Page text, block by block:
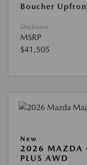
Boucher
Disclosure
MSRP
$41,505
New
2026 MAZDA
PLUS AWD